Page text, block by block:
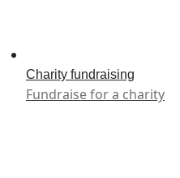
Charity fundraising
Fundraise for a charity